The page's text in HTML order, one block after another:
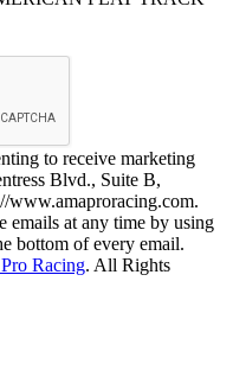
to receive marketing
Blvd., Suite B,
www.amaproracing.com.
emails at any time by using
bottom of every email.
Racing. All Rights